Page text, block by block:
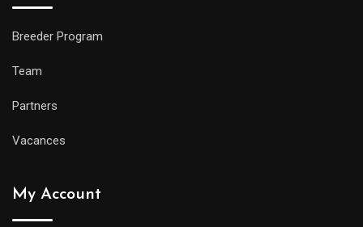
Breeder Program
Team
Partners
Vacances
My Account